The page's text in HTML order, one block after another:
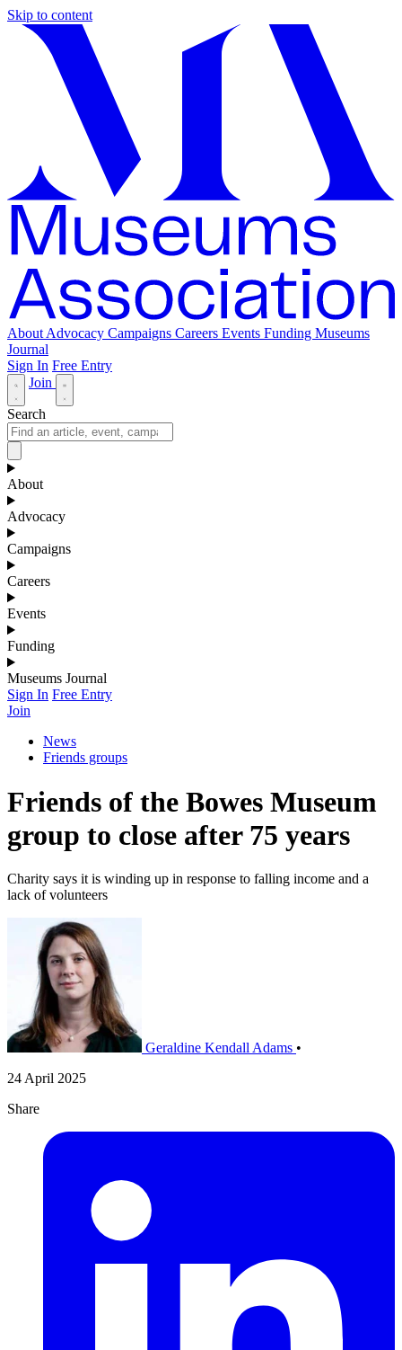
Skip to content
About Advocacy Campaigns Careers Events Funding Museums
Journal
Sign In Free Entry
Join
Search
About
Advocacy
Campaigns
Careers
Events
Funding
Museums Journal
Sign In Free Entry
Join
News
Friends groups
Friends of the Bowes Museum
group to close after 75 years
Charity says it is winding up in response to falling income and a
lack of volunteers
Geraldine Kendall Adams •
24 April 2025
Share